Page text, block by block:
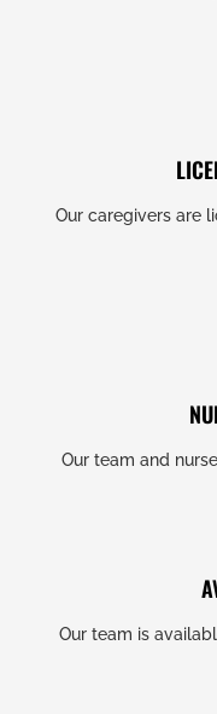
Our caregivers are
Our team and
Our team is